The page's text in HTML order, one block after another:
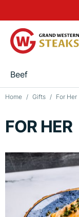
Beef
Home Gifts For Her
FOR HER